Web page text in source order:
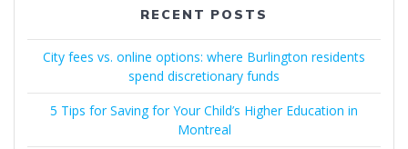
RECENT POSTS
City fees vs. online options: where Burlington residents
spend discretionary funds
5 Tips for Saving for Your Child’s Higher Education in
Montreal